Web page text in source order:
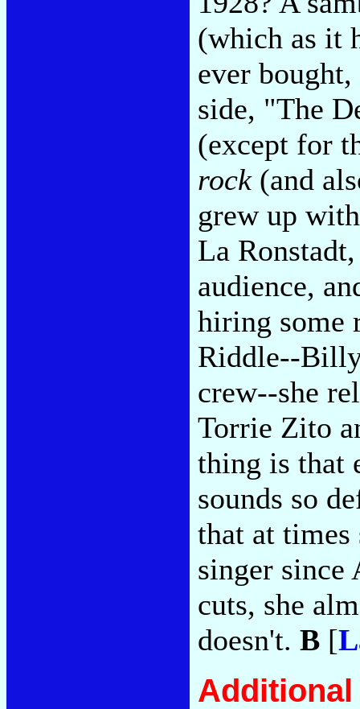
(which as it
ever
side, "The
(except for
rock(and
grew up
La
audience,
hiring some
Riddle--
crew--she
Torrie Zito
thing is that
sounds so
that at times
singer since
cuts, she
doesn't. B [
Additional